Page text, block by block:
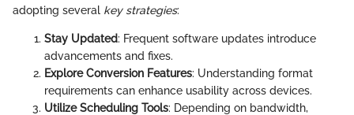
adopting several key strategies:
Stay Updated: Frequent software updates introduce
advancements and fixes.
Explore Conversion Features: Understanding format
requirements can enhance usability across devices.
Utilize Scheduling Tools: Depending on bandwidth,